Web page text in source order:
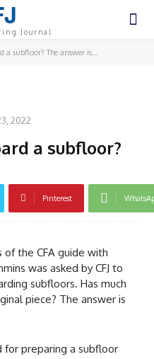
Journal
a subfloor? The answer is...
2022
a subfloor?
Pinterest
the CFA guide with
was asked by CFJ to
subfloors. Has much
piece? The answer is
for preparing a subfloor